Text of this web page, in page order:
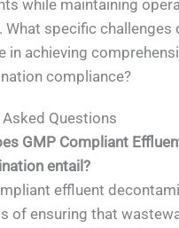
while maintaining
What specific challenges
in achieving
compliance?
Questions
GMP Compliant
entail?
effluent
of ensuring that